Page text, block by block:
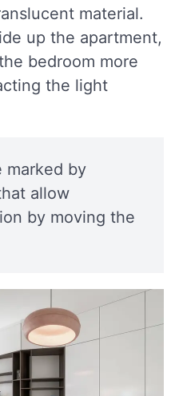
material.
up the apartment,
bedroom more
the light
marked by
allow
by moving the